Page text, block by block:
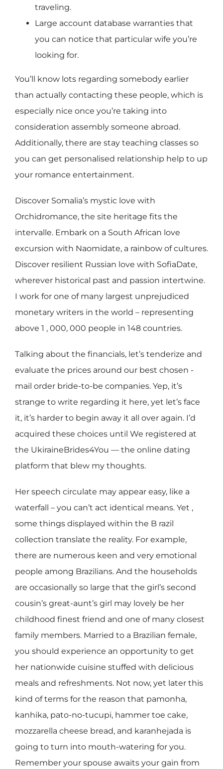
traveling.
Large account database warranties that
you can notice that particular wife you’re
looking for.
You’ll know lots regarding somebody earlier
than actually contacting these people, which is
especially nice once you’re taking into
consideration assembly someone abroad.
Additionally, there are stay teaching classes so
you can get personalised relationship help to up
your romance entertainment.
Discover Somalia’s mystic love with
Orchidromance, the site heritage fits the
intervalle. Embark on a South African love
excursion with Naomidate, a rainbow of cultures.
Discover resilient Russian love with SofiaDate,
wherever historical past and passion intertwine.
I work for one of many largest unprejudiced
monetary writers in the world – representing
above 1 , 000, 000 people in 148 countries.
Talking about the financials, let’s tenderize and
evaluate the prices around our best chosen -
mail order bride-to-be companies. Yep, it’s
strange to write regarding it here, yet let’s face
it, it’s harder to begin away it all over again. I’d
acquired these choices until We registered at
the UkiraineBrides4You — the online dating
platform that blew my thoughts.
Her speech circulate may appear easy, like a
waterfall – you can’t act identical means. Yet ,
some things displayed within the B razil
collection translate the reality. For example,
there are numerous keen and very emotional
people among Brazilians. And the households
are occasionally so large that the girl’s second
cousin’s great-aunt’s girl may lovely be her
childhood finest friend and one of many closest
family members. Married to a Brazilian female,
you should experience an opportunity to get
her nationwide cuisine stuffed with delicious
meals and refreshments. Not now, yet later this
kind of terms for the reason that pamonha,
kanhika, pato-no-tucupi, hammer toe cake,
mozzarella cheese bread, and karanhejada is
going to turn into mouth-watering for you.
Remember your spouse awaits your gain from